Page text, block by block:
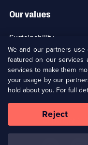
Our values
Sustainability
Accessibilty
Modern slavery(Opens
in
a
new
browser
tab)
Copyright ©
Media
Links
We and our partners
featured on our services
services to make them
your usage by our
hold about you. For full
Reject